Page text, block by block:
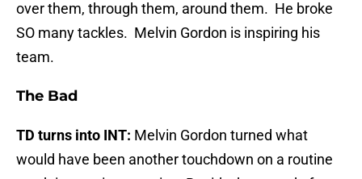
over them, through them, around them. He broke
SO many tackles. Melvin Gordon is inspiring his
team.
The Bad
TD turns into INT: Melvin Gordon turned what
would have been another touchdown on a routine